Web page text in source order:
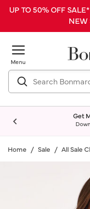
UP TO 50% OFF
NEW
Menu
Get
Home Sale All Sale